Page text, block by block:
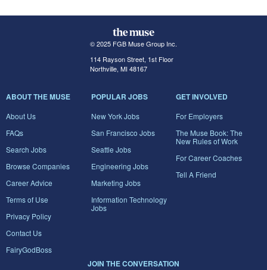
© 2025 FGB Muse Group Inc.
114 Rayson Street, 1st Floor
Northville, MI 48167
ABOUT THE MUSE
About Us
FAQs
Search Jobs
Browse Companies
Career Advice
Terms of Use
Privacy Policy
Contact Us
FairyGodBoss
POPULAR JOBS
New York Jobs
San Francisco Jobs
Seattle Jobs
Engineering Jobs
Marketing Jobs
Information Technology
Jobs
GET INVOLVED
For Employers
The Muse Book: The
New Rules of Work
For Career Coaches
Tell A Friend
JOIN THE CONVERSATION